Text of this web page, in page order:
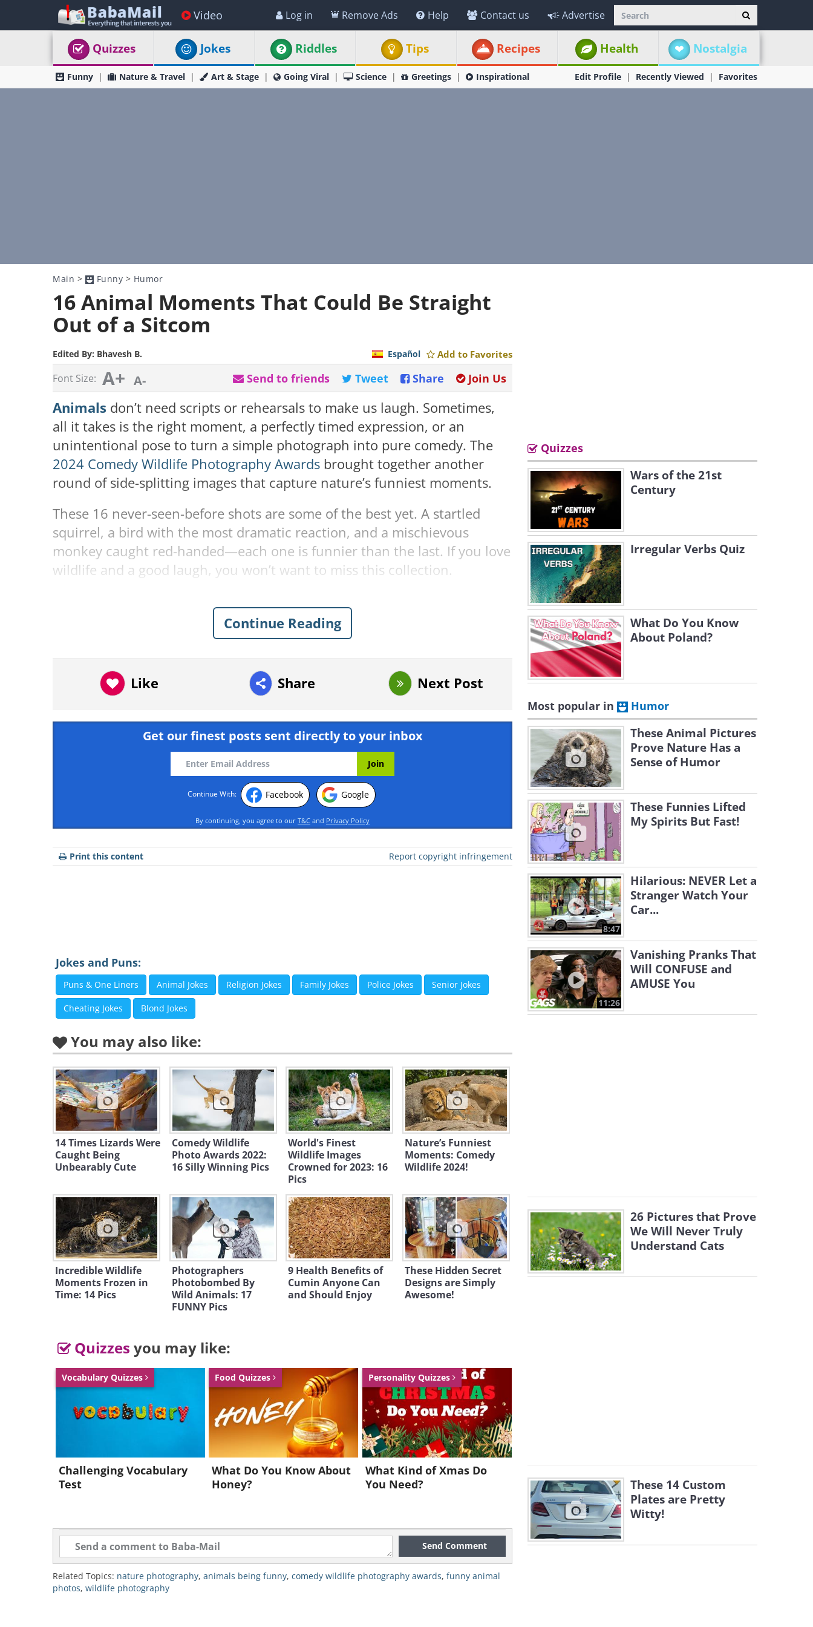
Video Log in Remove Ads Help Contact us Advertise
Quizzes Jokes Riddles Tips Recipes Health Nostalgia
Funny Nature & Travel Art & Stage Going Viral Science Greetings Inspirational Edit Profile Recently Viewed Favorites
Main > Funny > Humor
16 Animal Moments That Could Be Straight
Out of a Sitcom
Edited By: Bhavesh B. Add to Favorites
Español
Font Size: A+ A- Join Us
Share
Tweet
Send to friends
Animals don’t need scripts or rehearsals to make us laugh. Sometimes,
all it takes is the right moment, a perfectly timed expression, or an
unintentional pose to turn a simple photograph into pure comedy. The
2024 Comedy Wildlife Photography Awards brought together another
round of side-splitting images that capture nature’s funniest moments.
These 16 never-seen-before shots are some of the best yet. A startled
squirrel, a bird with the most dramatic reaction, and a mischievous
monkey caught red-handed—each one is funnier than the last. If you love
wildlife and a good laugh, you won’t want to miss this collection.
1. “Peek-A-Boo” by Amish Chhagan
Like
2. “Declaration of love” by Roland Kranitz
Like
3. “Bear-Hug” by Michael Stavrakakis
Continue Reading
Like Share Next Post
Get our finest posts sent directly to your inbox
Continue With: Facebook Google
By continuing, you agree to our T&C and Privacy Policy
Report copyright infringement
Print this content
Jokes and Puns:
Puns & One Liners Animal Jokes Religion Jokes Family Jokes Police Jokes Senior Jokes
Cheating Jokes Blond Jokes
You may also like:
14 Times Lizards Were
Caught Being
Unbearably Cute
Comedy Wildlife
Photo Awards 2022:
16 Silly Winning Pics
World's Finest
Wildlife Images
Crowned for 2023: 16
Pics
Nature’s Funniest
Moments: Comedy
Wildlife 2024!
Incredible Wildlife
Moments Frozen in
Time: 14 Pics
Photographers
Photobombed By
Wild Animals: 17
FUNNY Pics
9 Health Benefits of
Cumin Anyone Can
and Should Enjoy
These Hidden Secret
Designs are Simply
Awesome!
Quizzes you may like:
Vocabulary Quizzes
Challenging Vocabulary
Test
Food Quizzes
What Do You Know About
Honey?
Personality Quizzes
What Kind of Xmas Do
You Need?
Send Comment
Related Topics: nature photography, animals being funny, comedy wildlife photography awards, funny animal
photos, wildlife photography
Quizzes
Wars of the 21st
Century
Irregular Verbs Quiz
What Do You Know
About Poland?
Most popular in Humor
These Animal Pictures
Prove Nature Has a
Sense of Humor
These Funnies Lifted
My Spirits But Fast!
8:47
Hilarious: NEVER Let a
Stranger Watch Your
Car...
11:26
Vanishing Pranks That
Will CONFUSE and
AMUSE You
26 Pictures that Prove
We Will Never Truly
Understand Cats
These 14 Custom
Plates are Pretty
Witty!